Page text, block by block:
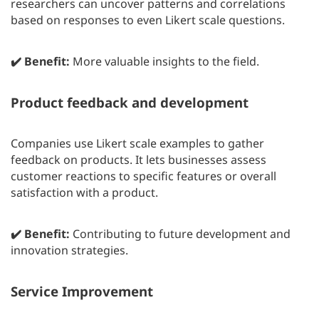
researchers can uncover patterns and correlations
based on responses to even Likert scale questions.
✔️ Benefit: More valuable insights to the field.
Product feedback and development
Companies use Likert scale examples to gather
feedback on products. It lets businesses assess
customer reactions to specific features or overall
satisfaction with a product.
✔️ Benefit: Contributing to future development and
innovation strategies.
Service Improvement